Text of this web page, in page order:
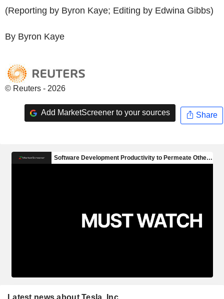
(Reporting by Byron Kaye; Editing by Edwina Gibbs)
By Byron Kaye
© Reuters - 2026
Add MarketScreener to your sources Share
Latest news about Tesla, Inc.